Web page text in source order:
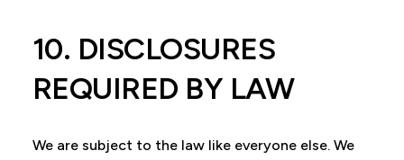
10. DISCLOSURES
REQUIRED BY LAW
We are subject to the law like everyone else. We